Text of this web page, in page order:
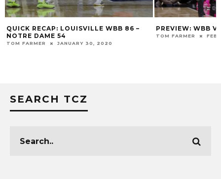
– PREVIEW: WBB VS VIRGINIA TECH
TOM FARMER
AFTER
ON
SEARCH TCZ